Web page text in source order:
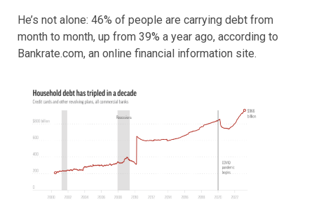
He’s not alone: 46% of people are carrying debt from
month to month, up from 39% a year ago, according to
Bankrate.com, an online financial information site.